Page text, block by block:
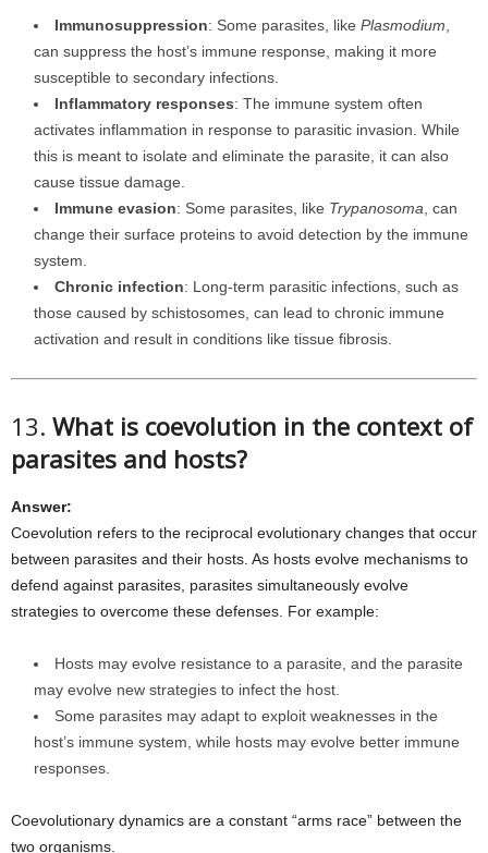
Immunosuppression: Some parasites, like Plasmodium
can suppress the host’s immune response, making it more
susceptible to secondary infections.
Inflammatory responses: The immune system often
activates inflammation in response to parasitic invasion. While
this is meant to isolate and eliminate the parasite, it can also
cause tissue damage.
Immune evasion: Some parasites, like Trypanosoma , can
change their surface proteins to avoid detection by the immune
system.
Chronic infection: Long-term parasitic infections, such as
those caused by schistosomes, can lead to chronic immune
activation and result in conditions like tissue fibrosis.
13. What is coevolution in the context of
parasites and hosts?
Answer:
Coevolution refers to the reciprocal evolutionary changes that occur
between parasites and their hosts. As hosts evolve mechanisms to
defend against parasites, parasites simultaneously evolve
strategies to overcome these defenses. For example:
Hosts may evolve resistance to a parasite, and the parasite
may evolve new strategies to infect the host.
Some parasites may adapt to exploit weaknesses in the
host’s immune system, while hosts may evolve better immune
responses.
Coevolutionary dynamics are a constant “arms race” between the
two organisms.